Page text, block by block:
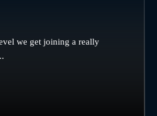
we get joining a really